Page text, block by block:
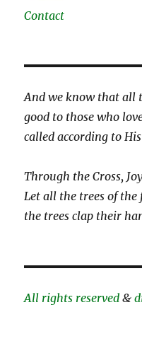
Contact
And we know that all
good to those who
called according to
Through the Cross,
Let all the trees of the
the trees clap their
All rights reserved &